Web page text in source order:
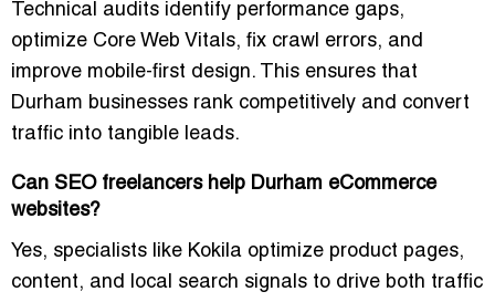
Technical audits identify performance gaps,
optimize Core Web Vitals, fix crawl errors, and
improve mobile-first design. This ensures that
Durham businesses rank competitively and convert
traffic into tangible leads.
Can SEO freelancers help Durham eCommerce
websites?
Yes, specialists like Kokila optimize product pages,
content, and local search signals to drive both traffic